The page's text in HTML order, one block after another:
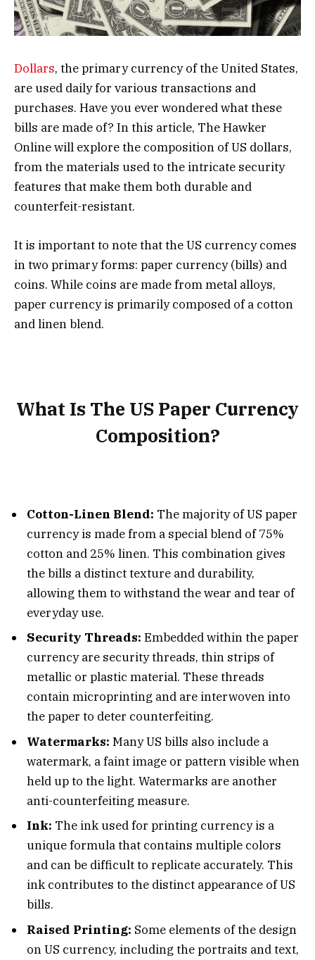
Dollars, the primary currency of the United States,
are used daily for various transactions and
purchases. Have you ever wondered what these
bills are made of? In this article, The Hawker
Online will explore the composition of US dollars,
from the materials used to the intricate security
features that make them both durable and
counterfeit-resistant.
It is important to note that the US currency comes
in two primary forms: paper currency (bills) and
coins. While coins are made from metal alloys,
paper currency is primarily composed of a cotton
and linen blend.
What Is The US Paper Currency
Composition?
Cotton-Linen Blend: The majority of US paper
currency is made from a special blend of 75%
cotton and 25% linen. This combination gives
the bills a distinct texture and durability,
allowing them to withstand the wear and tear of
everyday use.
Security Threads: Embedded within the paper
currency are security threads, thin strips of
metallic or plastic material. These threads
contain microprinting and are interwoven into
the paper to deter counterfeiting.
Watermarks: Many US bills also include a
watermark, a faint image or pattern visible when
held up to the light. Watermarks are another
anti-counterfeiting measure.
Ink: The ink used for printing currency is a
unique formula that contains multiple colors
and can be difficult to replicate accurately. This
ink contributes to the distinct appearance of US
bills.
Raised Printing: Some elements of the design
on US currency, including the portraits and text,